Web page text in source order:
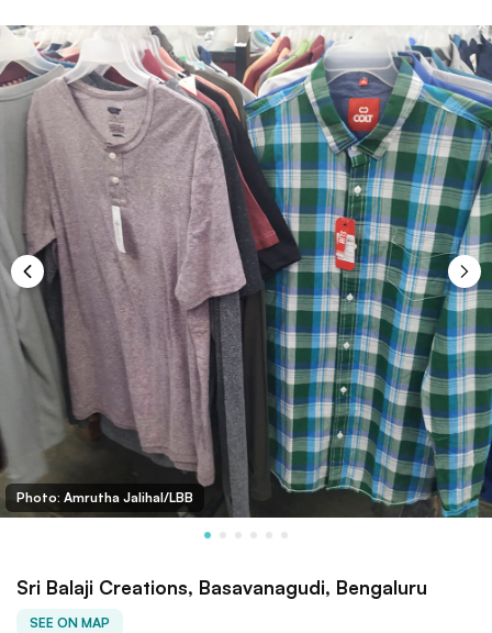
Photo: Amrutha Jalihal/LBB
Sri Balaji Creations, Basavanagudi, Bengaluru
SEE ON MAP